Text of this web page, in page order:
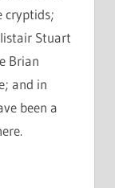
cryptids;
Stuart
Brian
and in
been a